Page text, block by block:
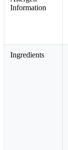
Information
Ingredients